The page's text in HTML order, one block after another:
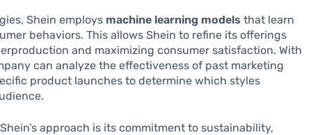
Shein employs machine learning models that learn
behaviors. This allows Shein to refine its offerings
and maximizing consumer satisfaction. With
can analyze the effectiveness of past marketing
product launches to determine which styles
approach is its commitment to sustainability,